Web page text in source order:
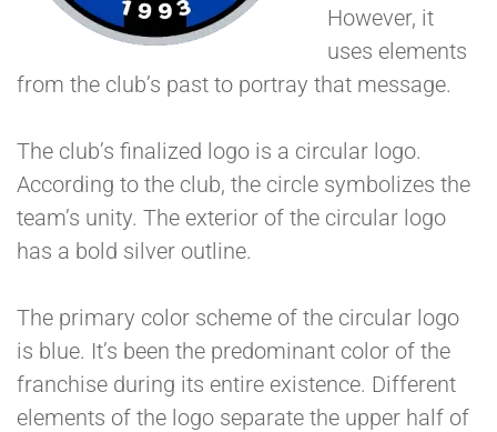
However, it
uses elements
from the club’s past to portray that message.
The club’s finalized logo is a circular logo.
According to the club, the circle symbolizes the
team’s unity. The exterior of the circular logo
has a bold silver outline.
The primary color scheme of the circular logo
is blue. It’s been the predominant color of the
franchise during its entire existence. Different
elements of the logo separate the upper half of